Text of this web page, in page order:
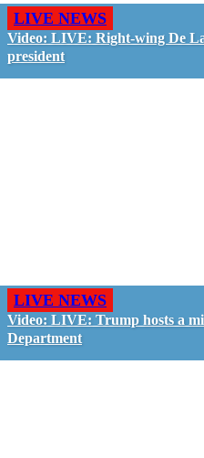
LIVE NEWS
Video: LIVE: Right-wing De
president
LIVE NEWS
Video: LIVE: Trump hosts a
Department